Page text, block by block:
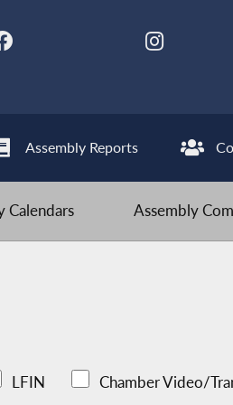
Assembly Reports
Calendars Assembly
LFIN Chamber Video/